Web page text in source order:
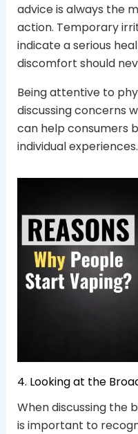
advice is always the
action. Temporary
indicate a serious
discomfort should
Being attentive to
discussing concerns
can help consumers
individual experiences.
4. Looking at the
When discussing the
is important to